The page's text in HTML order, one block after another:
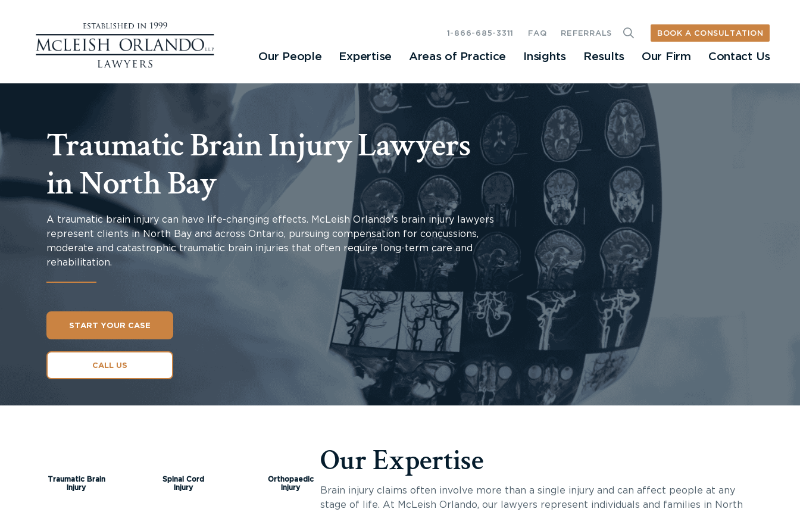
Our People Expertise Areas of Practice Insights Results Our Firm Contact Us
1-866-685-3311 FAQ REFERRALS BOOK A CONSULTATION
Traumatic Brain Injury Lawyers
in North Bay
A traumatic brain injury can have life-changing effects. McLeish Orlando’s brain injury lawyers
represent clients in North Bay and across Ontario, pursuing compensation for concussions,
moderate and catastrophic traumatic brain injuries that often require long-term care and
rehabilitation.
START YOUR CASE
CALL US
Our Expertise
Brain injury claims often involve more than a single injury and can affect people at any
stage of life. At McLeish Orlando, our lawyers represent individuals and families in North
Traumatic Brain
Injury
Spinal Cord
Injury
Orthopaedic
Injury